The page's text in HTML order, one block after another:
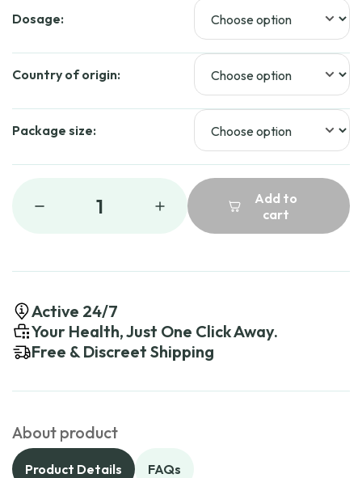
Dosage:
Country of origin:
Package size:
1
Add to
cart
Active 24/7
Your Health, Just One Click Away.
Free & Discreet Shipping
About product
Product Details FAQs